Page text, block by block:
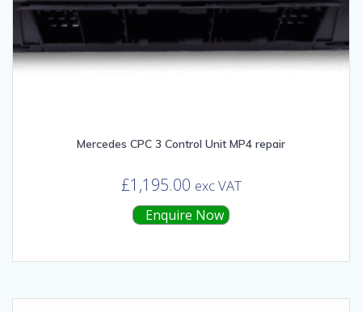
Mercedes CPC 3 Control Unit MP4 repair
£1,195.00 exc VAT
Enquire Now